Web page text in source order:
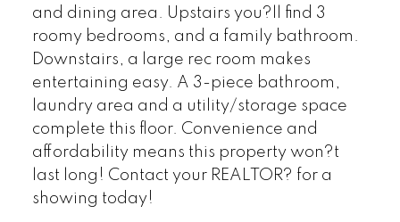
and dining area. Upstairs you?ll find 3
roomy bedrooms, and a family bathroom.
Downstairs, a large rec room makes
entertaining easy. A 3-piece bathroom,
laundry area and a utility/storage space
complete this floor. Convenience and
affordability means this property won?t
last long! Contact your REALTOR? for a
showing today!